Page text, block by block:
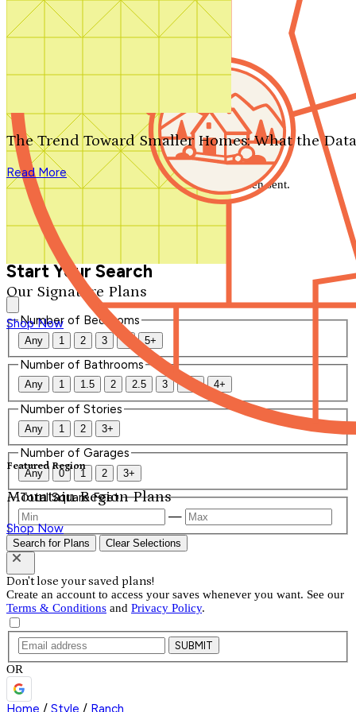
Search by plan number
Our Signature Plans
Shop Now
Featured Region
Mountain Region Plans
Shop Now
The Trend Toward Smaller Homes: What the
Read More
We'll be in touch shortly.
Close
Thank you for your inquiry. Your message has been sent.
We'll be in touch shortly.
Start Your Search
Number of Bedrooms
Any 1 2 3 4 5+
Number of Bathrooms
Any 1 1.5 2 2.5 3 3.5 4+
Number of Stories
Any 1 2 3+
Number of Garages
Any 0 1 2 3+
Total Square Feet
—
Search for Plans Clear Selections
Don't lose your saved plans!
Create an account to access your saves whenever you want. See our
Terms & Conditions and Privacy Policy.
SUBMIT
OR
Home / Style / Ranch